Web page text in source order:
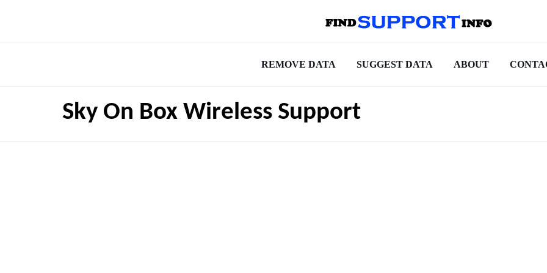
REMOVE DATA SUGGEST DATA ABOUT
Sky On Box Wireless Support